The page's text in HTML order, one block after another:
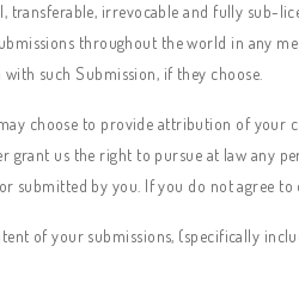
transferable, irrevocable and fully sub-
throughout the world in any
such Submission, if they choose.
choose to provide attribution of
grant us the right to pursue at law any
submitted by you. If you do not agree
of your submissions, (specifically